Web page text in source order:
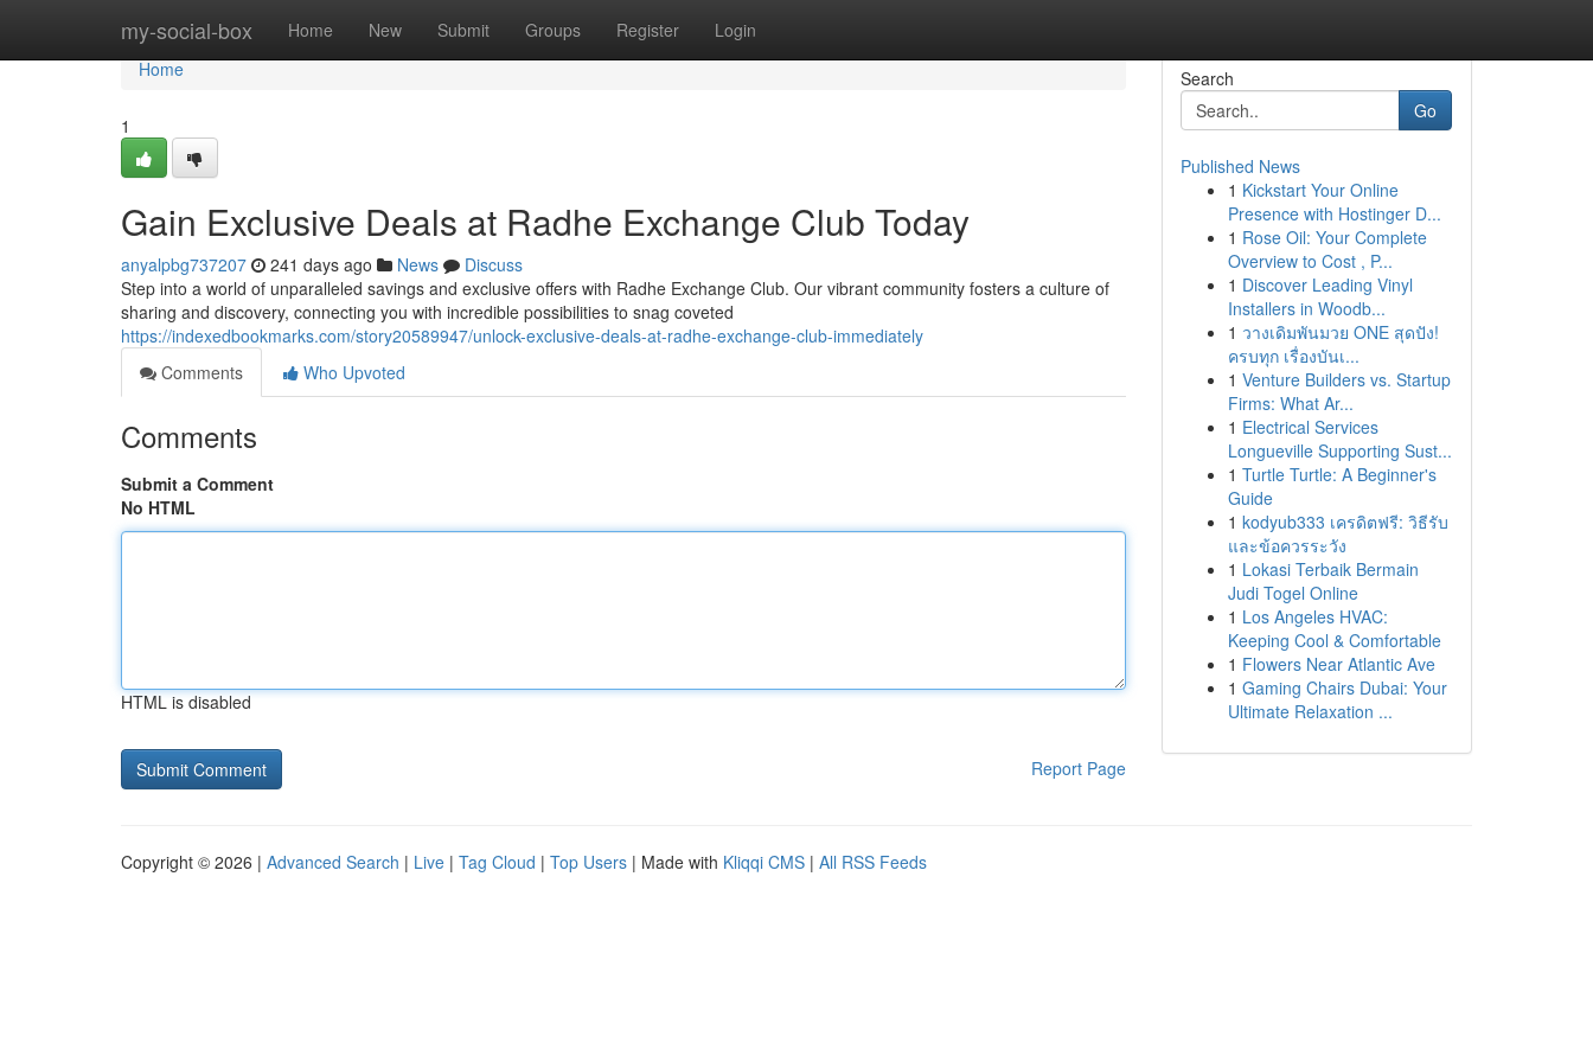
my-social-box Home New Submit Groups Register Login
Home
Home
1
Gain Exclusive Deals at Radhe Exchange Club Today
anyalpbg737207 241 days ago News
Discuss
Step into a world of unparalleled savings and exclusive offers with Radhe Exchange Club. Our vibrant community fosters a culture of
sharing and discovery, connecting you with incredible possibilities to snag coveted
https://indexedbookmarks.com/story20589947/unlock-exclusive-deals-at-radhe-exchange-club-immediately
Comments
Who Upvoted
Comments
Submit a Comment
No HTML
HTML is disabled
Report Page
Search
Go
Published News
1 Kickstart Your Online
Presence with Hostinger D...
1 Rose Oil: Your Complete
Overview to Cost , P...
1 Discover Leading Vinyl
Installers in Woodb...
1 วางเดิมพันมวย ONE สุดปัง!
ครบทุก เรื่องบันเ...
1 Venture Builders vs. Startup
Firms: What Ar...
1 Electrical Services
Longueville Supporting Sust...
1 Turtle Turtle: A Beginner's
Guide
1 kodyub333 เครดิตฟรี: วิธีรับ
และข้อควรระวัง
1 Lokasi Terbaik Bermain
Judi Togel Online
1 Los Angeles HVAC:
Keeping Cool & Comfortable
1 Flowers Near Atlantic Ave
1 Gaming Chairs Dubai: Your
Ultimate Relaxation ...
Copyright © 2026 | Advanced Search | Live | Tag Cloud | Top Users | Made with Kliqqi CMS | All RSS Feeds